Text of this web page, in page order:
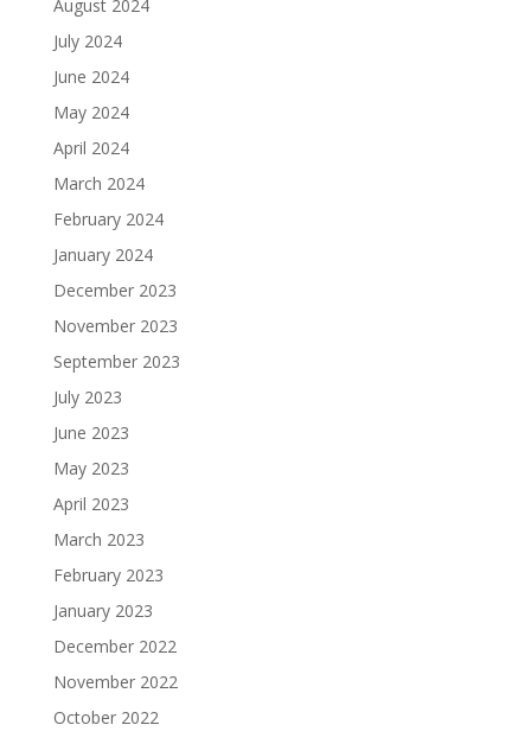
August 2024
July 2024
June 2024
May 2024
April 2024
March 2024
February 2024
January 2024
December 2023
November 2023
September 2023
July 2023
June 2023
May 2023
April 2023
March 2023
February 2023
January 2023
December 2022
November 2022
October 2022